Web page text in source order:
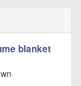
blanket